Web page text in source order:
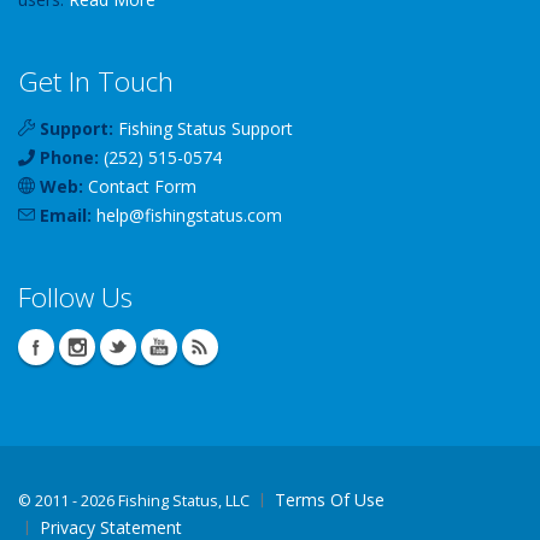
Get In Touch
Support: Fishing Status Support
Phone: (252) 515-0574
Web: Contact Form
Email: help@fishingstatus.com
Follow Us
© 2011 - 2026 Fishing Status, LLC
Terms Of Use
Privacy Statement